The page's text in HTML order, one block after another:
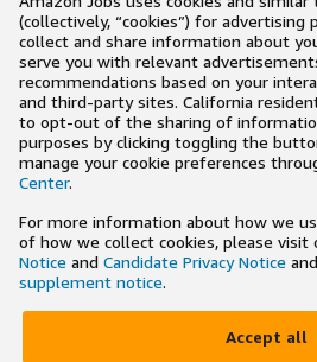
(collectively, “cookies”) for advertising
collect and share information about
serve you with relevant
recommendations based on your
and third-party sites. California
to opt-out of the sharing of
purposes by clicking toggling the
manage your cookie preferences
Center.
For more information about how we
of how we collect cookies, please visit
Notice and Candidate Privacy Notice
supplement notice.
Accept all